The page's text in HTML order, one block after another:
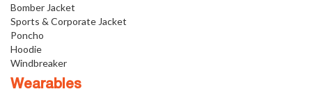
Bomber Jacket
Sports & Corporate Jacket
Poncho
Hoodie
Windbreaker
Wearables